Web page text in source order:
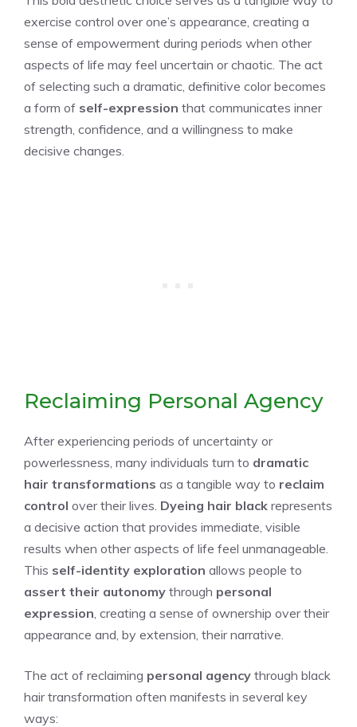
exercise control over one’s appearance, creating a
sense of empowerment during periods when other
aspects of life may feel uncertain or chaotic. The act
of selecting such a dramatic, definitive color becomes
a form of self-expression that communicates inner
strength, confidence, and a willingness to make
decisive changes.
Reclaiming Personal Agency
After experiencing periods of uncertainty or
powerlessness, many individuals turn to dramatic
hair transformations as a tangible way to reclaim
control over their lives. Dyeing hair black represents
a decisive action that provides immediate, visible
results when other aspects of life feel unmanageable.
This self-identity exploration allows people to
assert their autonomy through personal
expression , creating a sense of ownership over their
appearance and, by extension, their narrative.
The act of reclaiming personal agency through black
hair transformation often manifests in several key
ways: